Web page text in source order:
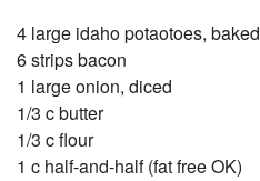
4 large idaho potaotoes, baked
6 strips bacon
1 large onion, diced
1/3 c butter
1/3 c flour
1 c half-and-half (fat free OK)